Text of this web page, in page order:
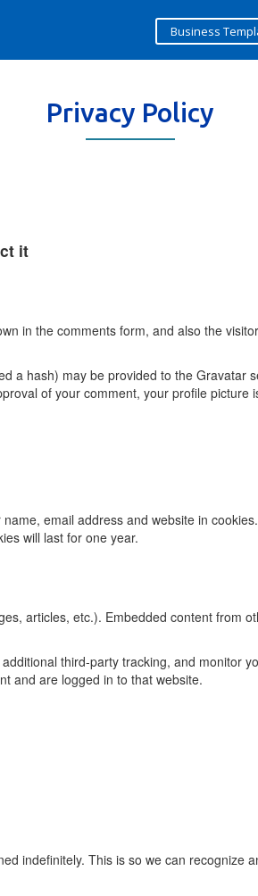
Business
Privacy Policy
it
in the comments form, and also the
a hash) may be provided to the Gravatar
of your comment, your profile
email address and website in
will last for one year.
articles, etc.). Embedded content from
third-party tracking, and monitor
and are logged in to that website.
indefinitely. This is so we can recognize